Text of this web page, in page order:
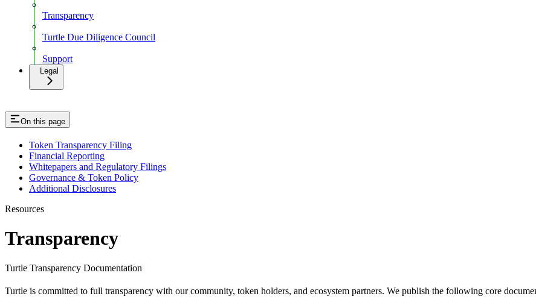
Transparency
Turtle Due Diligence Council
Support
Legal
On this page
Token Transparency Filing
Financial Reporting
Whitepapers and Regulatory Filings
Governance & Token Policy
Additional Disclosures
Resources
Transparency
Turtle Transparency Documentation
Turtle is committed to full transparency with our community, token holders, and ecosystem partners. We publish the following core